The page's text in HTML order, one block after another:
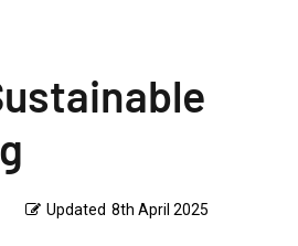
Updated 8th April 2025